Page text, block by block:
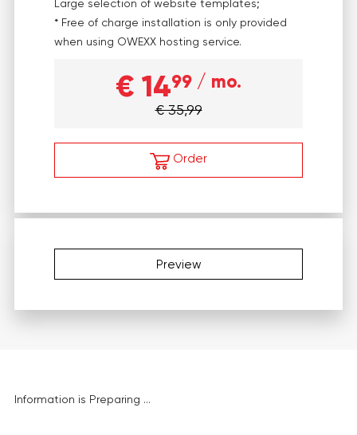
Large selection of website templates;
* Free of charge installation is only provided
when using OWEXX hosting service.
€ 1499 / mo.
€ 35,99
Order
Preview
Information is Preparing ...